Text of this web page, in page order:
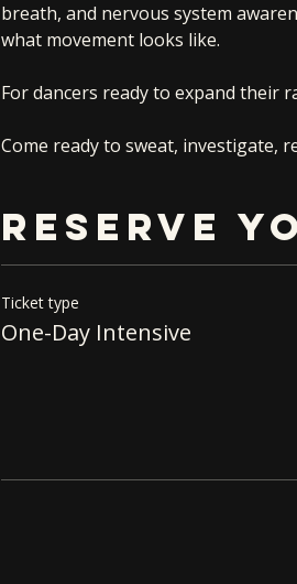
breath, and nervous system
what movement looks like.
For dancers ready to expand their
Come ready to sweat, investigate,
RESERVE
Ticket type
One-Day Intensive